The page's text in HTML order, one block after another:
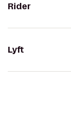
Rider
Lyft